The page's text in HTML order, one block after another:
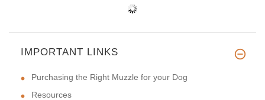
IMPORTANT LINKS
Purchasing the Right Muzzle for your Dog
Resources